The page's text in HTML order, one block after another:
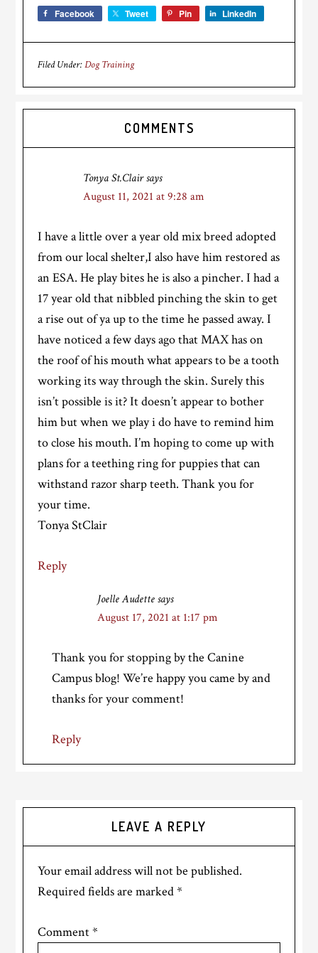
Facebook Tweet Pin LinkedIn
Filed Under:Dog Training
Interactions
COMMENTS
Tonya St.Clairsays
August 11, 2021 at 9:28 am
I have a little over a year old mix breed adopted
from our local shelter,I also have him restored as
an ESA. He play bites he is also a pincher. I had a
17 year old that nibbled pinching the skin to get
a rise out of ya up to the time he passed away. I
have noticed a few days ago that MAX has on
the roof of his mouth what appears to be a tooth
working its way through the skin. Surely this
isn’t possible is it? It doesn’t appear to bother
him but when we play i do have to remind him
to close his mouth. I’m hoping to come up with
plans for a teething ring for puppies that can
withstand razor sharp teeth. Thank you for
your time.
Tonya StClair
Reply
Joelle Audette says
August 17, 2021 at 1:17 pm
Thank you for stopping by the Canine
Campus blog! We’re happy you came by and
thanks for your comment!
Reply
LEAVE A REPLY
Your email address will not be published.
Required fields are marked*
Comment*